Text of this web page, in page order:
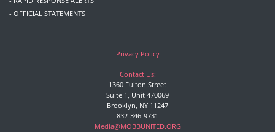
- OFFICIAL STATEMENTS
Privacy Policy
Contact Us:
1360 Fulton Street
Suite 1, Unit 470069
Brooklyn, NY 11247
832-346-9731
Media@MOBBUNITED.ORG